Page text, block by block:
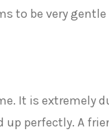
to be very
It is extremely
up perfectly. A